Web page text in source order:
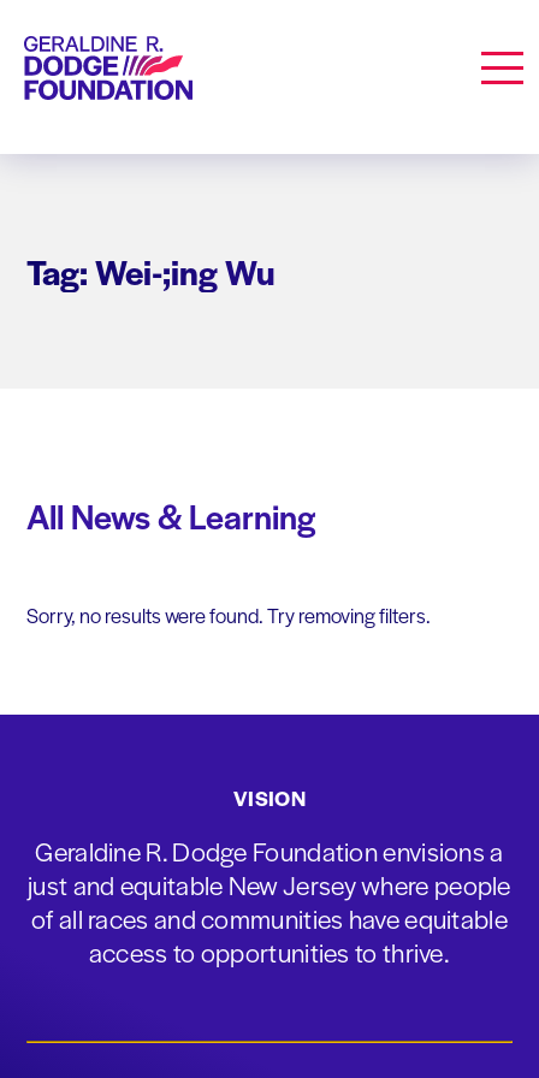
Geraldine R. Dodge Foundation
Tag: Wei-;ing Wu
All News & Learning
Sorry, no results were found. Try removing filters.
VISION
Geraldine R. Dodge Foundation envisions a
just and equitable New Jersey where people
of all races and communities have equitable
access to opportunities to thrive.